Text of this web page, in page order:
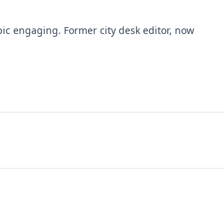
engaging. Former city desk editor, now